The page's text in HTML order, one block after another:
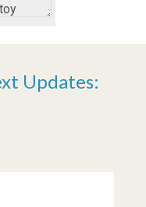
Updates: